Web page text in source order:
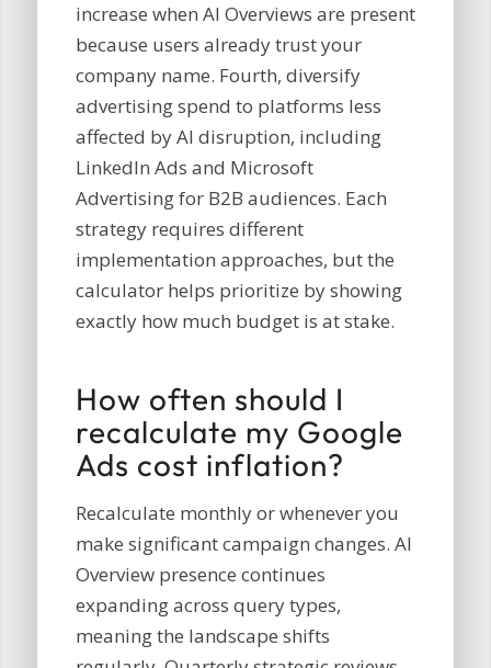
increase when AI Overviews are present
because users already trust your
company name. Fourth, diversify
advertising spend to platforms less
affected by AI disruption, including
LinkedIn Ads and Microsoft
Advertising for B2B audiences. Each
strategy requires different
implementation approaches, but the
calculator helps prioritize by showing
exactly how much budget is at stake.
How often should I
recalculate my Google
Ads cost inflation?
Recalculate monthly or whenever you
make significant campaign changes. AI
Overview presence continues
expanding across query types,
meaning the landscape shifts